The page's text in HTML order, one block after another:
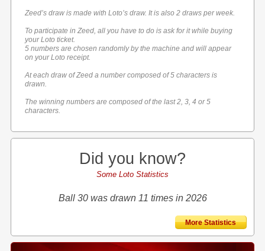
Zeed’s draw is made with Loto’s draw. It is also 2 draws per week.
To participate in Zeed, all you have to do is ask for it while buying
your Loto ticket.
5 numbers are chosen randomly by the machine and will appear
on your Loto receipt.
At each draw of Zeed a number composed of 5 characters is
drawn.
The winning numbers are composed of the last 2, 3, 4 or 5
characters.
Did you know?
Some Loto Statistics
Ball 30 was drawn 11 times in 2026
More Statistics